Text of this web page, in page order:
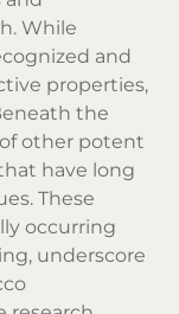
While
and
properties,
the
other potent
have long
These
occurring
underscore